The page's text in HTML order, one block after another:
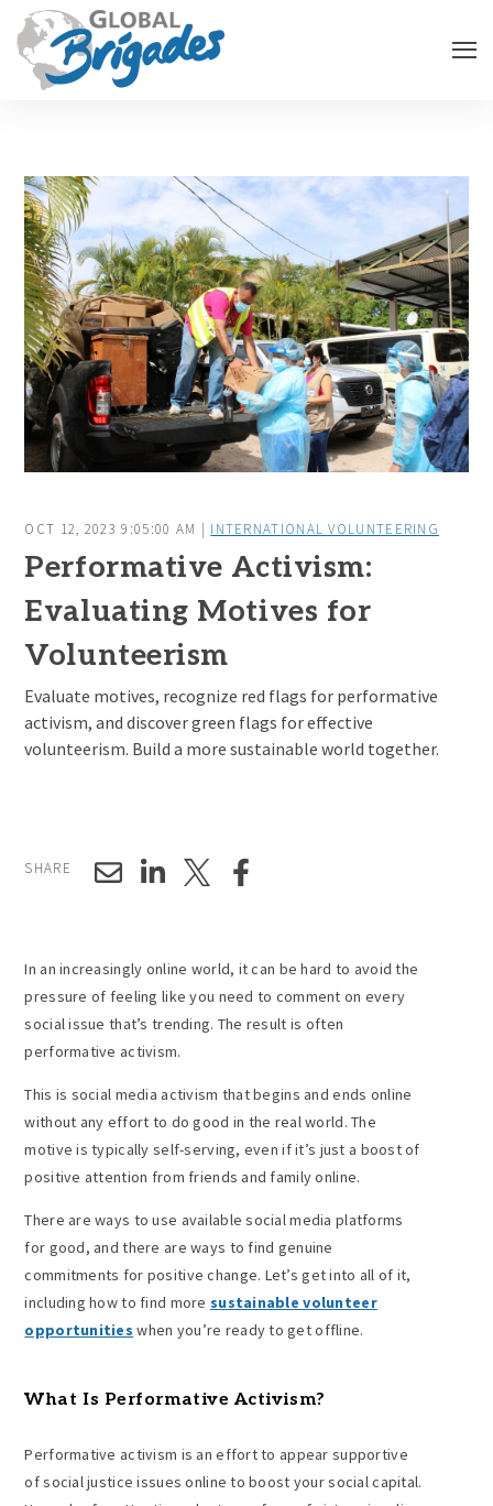
OCT 12, 2023 9:05:00 AM | INTERNATIONAL VOLUNTEERING
Performative Activism:
Evaluating Motives for
Volunteerism
Evaluate motives, recognize red flags for performative
activism, and discover green flags for effective
volunteerism. Build a more sustainable world together.
SHARE
In an increasingly online world, it can be hard to avoid the
pressure of feeling like you need to comment on every
social issue that’s trending. The result is often
performative activism.
This is social media activism that begins and ends online
without any effort to do good in the real world. The
motive is typically self-serving, even if it’s just a boost of
positive attention from friends and family online.
There are ways to use available social media platforms
for good, and there are ways to find genuine
commitments for positive change. Let’s get into all of it,
including how to find more sustainable volunteer
opportunities when you’re ready to get offline.
What Is Performative Activism?
Performative activism is an effort to appear supportive
of social justice issues online to boost your social capital.